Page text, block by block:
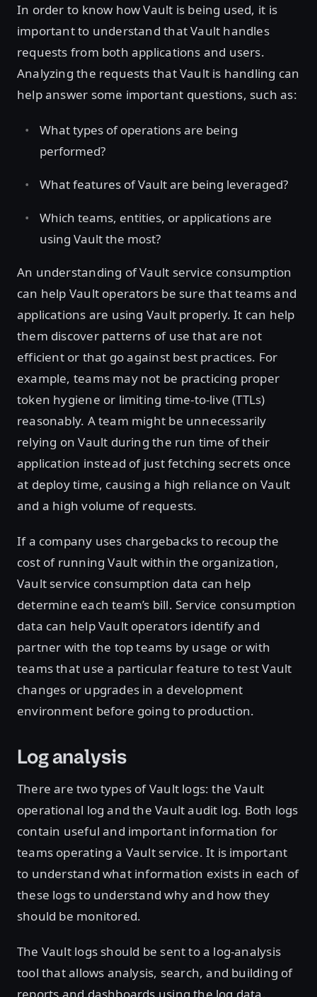
In order to know how Vault is being used, it is
important to understand that Vault handles
requests from both applications and users.
Analyzing the requests that Vault is handling can
help answer some important questions, such as:
What types of operations are being
performed?
What features of Vault are being leveraged?
Which teams, entities, or applications are
using Vault the most?
An understanding of Vault service consumption
can help Vault operators be sure that teams and
applications are using Vault properly. It can help
them discover patterns of use that are not
efficient or that go against best practices. For
example, teams may not be practicing proper
token hygiene or limiting time-to-live (TTLs)
reasonably. A team might be unnecessarily
relying on Vault during the run time of their
application instead of just fetching secrets once
at deploy time, causing a high reliance on Vault
and a high volume of requests.
If a company uses chargebacks to recoup the
cost of running Vault within the organization,
Vault service consumption data can help
determine each team’s bill. Service consumption
data can help Vault operators identify and
partner with the top teams by usage or with
teams that use a particular feature to test Vault
changes or upgrades in a development
environment before going to production.
Log analysis
There are two types of Vault logs: the Vault
operational log and the Vault audit log. Both logs
contain useful and important information for
teams operating a Vault service. It is important
to understand what information exists in each of
these logs to understand why and how they
should be monitored.
The Vault logs should be sent to a log-analysis
tool that allows analysis, search, and building of
reports and dashboards using the log data.